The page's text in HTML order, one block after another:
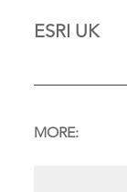
ESRI UK
MORE: